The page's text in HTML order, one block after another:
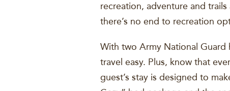
recreation, adventure and
there’s no end to recreation
With two Army National Guard
travel easy. Plus, know that
guest’s stay is designed to